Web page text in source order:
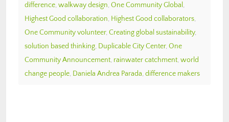
difference, walkway design, One Community Global ,
Highest Good collaboration, Highest Good collaborators,
One Community volunteer, Creating global sustainability,
solution based thinking, Duplicable City Center, One
Community Announcement, rainwater catchment, world
change people, Daniela Andrea Parada, difference makers